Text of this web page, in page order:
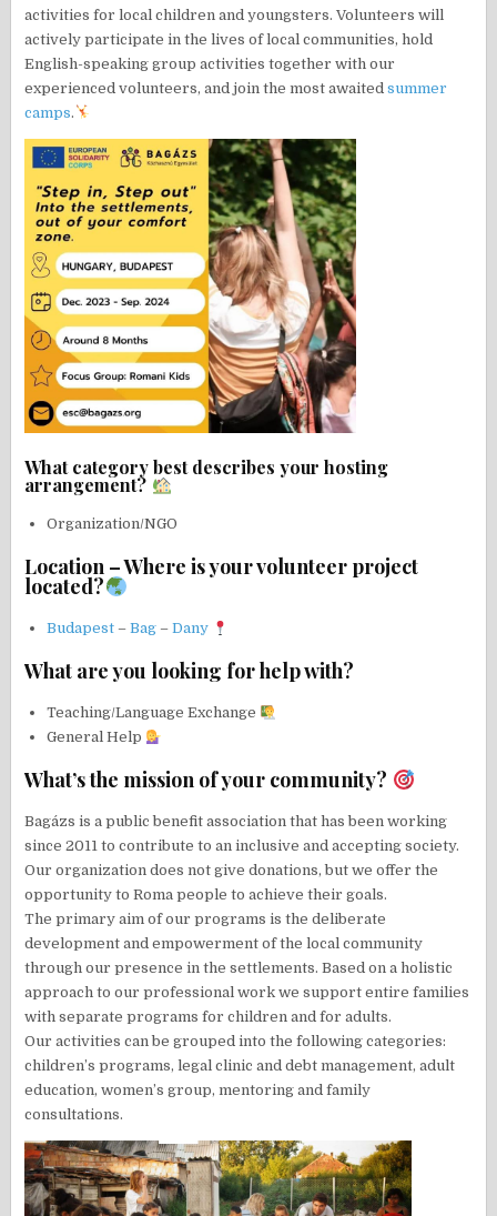
activities for local children and youngsters. Volunteers will
actively participate in the lives of local communities, hold
English-speaking group activities together with our
experienced volunteers, and join the most awaitedsummer
camps.
What category best describes your hosting
arrangement?
Organization/NGO
Location – Where is your volunteer project
located?
Budapest –Bag –Dany
What are you looking for help with?
Teaching/Language Exchange
General Help
What’s the mission of your community?
Bagázs is a public benefit association that has been working
since 2011 to contribute to an inclusive and accepting society.
Our organization does not give donations, but we offer the
opportunity to Roma people to achieve their goals.
The primary aim of our programs is the deliberate
development and empowerment of the local community
through our presence in the settlements. Based on a holistic
approach to our professional work we support entire families
with separate programs for children and for adults.
Our activities can be grouped into the following categories:
children’s programs, legal clinic and debt management, adult
education, women’s group, mentoring and family
consultations.